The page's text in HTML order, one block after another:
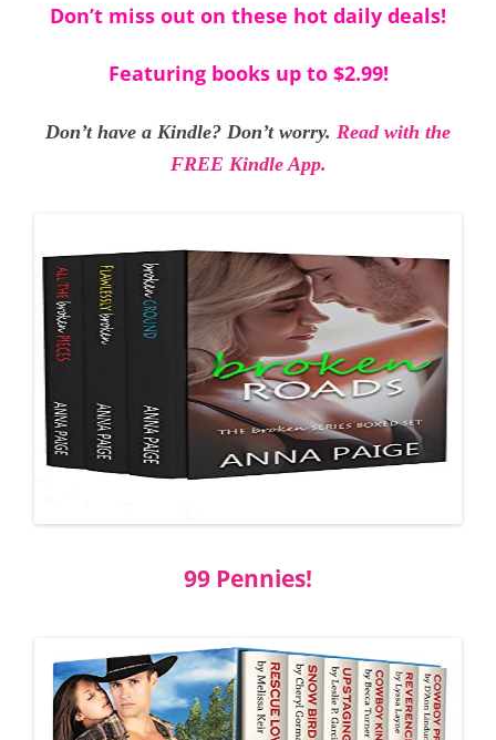
Don’t miss out on these hot daily deals!
Featuring books up to $2.99!
Don’t have a Kindle? Don’t worry. Read with the
FREE Kindle App.
99 Pennies!